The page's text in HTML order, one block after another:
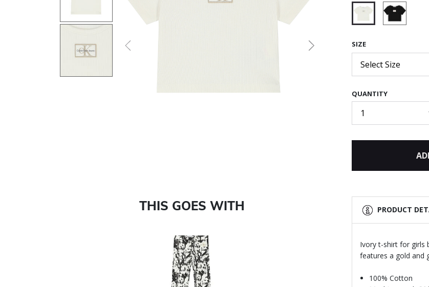
Next
THIS GOES WITH
SIZE
Select Size
QUANTITY
1
PRODUCT
Ivory t-shirt for girls
features a gold and
100% Cotton